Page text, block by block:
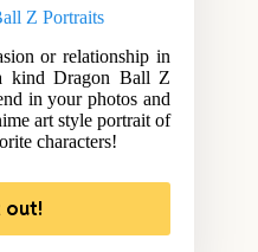
Z Portraits
or relationship in
kind Dragon Ball Z
in your photos and
art style portrait of
characters!
out!